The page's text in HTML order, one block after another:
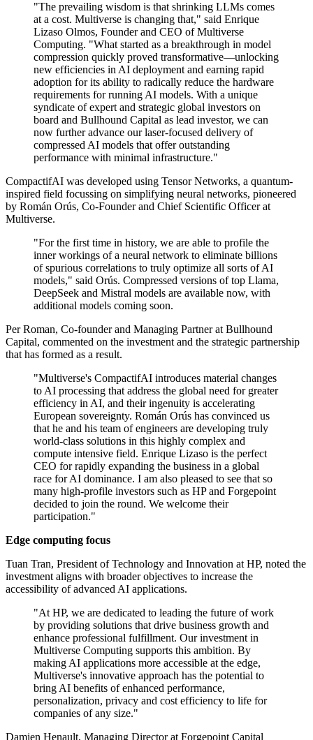
"The prevailing wisdom is that shrinking LLMs comes
at a cost. Multiverse is changing that," said Enrique
Lizaso Olmos, Founder and CEO of Multiverse
Computing. "What started as a breakthrough in model
compression quickly proved transformative—unlocking
new efficiencies in AI deployment and earning rapid
adoption for its ability to radically reduce the hardware
requirements for running AI models. With a unique
syndicate of expert and strategic global investors on
board and Bullhound Capital as lead investor, we can
now further advance our laser-focused delivery of
compressed AI models that offer outstanding
performance with minimal infrastructure."
CompactifAI was developed using Tensor Networks, a quantum-
inspired field focussing on simplifying neural networks, pioneered
by Román Orús, Co-Founder and Chief Scientific Officer at
Multiverse.
"For the first time in history, we are able to profile the
inner workings of a neural network to eliminate billions
of spurious correlations to truly optimize all sorts of AI
models," said Orús. Compressed versions of top Llama,
DeepSeek and Mistral models are available now, with
additional models coming soon.
Per Roman, Co-founder and Managing Partner at Bullhound
Capital, commented on the investment and the strategic partnership
that has formed as a result.
"Multiverse's CompactifAI introduces material changes
to AI processing that address the global need for greater
efficiency in AI, and their ingenuity is accelerating
European sovereignty. Román Orús has convinced us
that he and his team of engineers are developing truly
world-class solutions in this highly complex and
compute intensive field. Enrique Lizaso is the perfect
CEO for rapidly expanding the business in a global
race for AI dominance. I am also pleased to see that so
many high-profile investors such as HP and Forgepoint
decided to join the round. We welcome their
participation."
Edge computing focus
Tuan Tran, President of Technology and Innovation at HP, noted the
investment aligns with broader objectives to increase the
accessibility of advanced AI applications.
"At HP, we are dedicated to leading the future of work
by providing solutions that drive business growth and
enhance professional fulfillment. Our investment in
Multiverse Computing supports this ambition. By
making AI applications more accessible at the edge,
Multiverse's innovative approach has the potential to
bring AI benefits of enhanced performance,
personalization, privacy and cost efficiency to life for
companies of any size."
Damien Henault, Managing Director at Forgepoint Capital